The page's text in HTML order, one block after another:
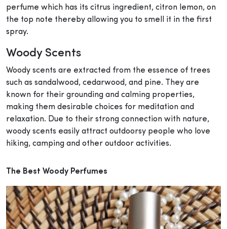
perfume which has its citrus ingredient, citron lemon, on
the top note thereby allowing you to smell it in the first
spray.
Woody Scents
Woody scents are extracted from the essence of trees
such as sandalwood, cedarwood, and pine. They are
known for their grounding and calming properties,
making them desirable choices for meditation and
relaxation. Due to their strong connection with nature,
woody scents easily attract outdoorsy people who love
hiking, camping and other outdoor activities.
The Best Woody Perfumes